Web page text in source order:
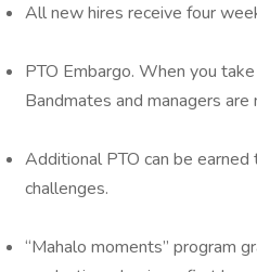
All new hires receive four
PTO Embargo. When you
Bandmates and managers
Additional PTO can be
challenges.
“Mahalo moments” program